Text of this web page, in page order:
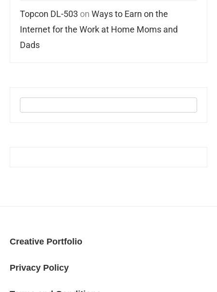
Topcon DL-503 on Ways to Earn on the
Internet for the Work at Home Moms and
Dads
Creative Portfolio
Privacy Policy